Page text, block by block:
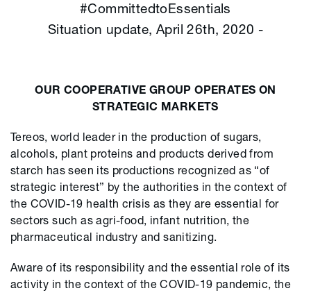
#CommittedtoEssentials
Situation update, April 26th, 2020 -
OUR COOPERATIVE GROUP OPERATES ON
STRATEGIC MARKETS
Tereos, world leader in the production of sugars,
alcohols, plant proteins and products derived from
starch has seen its productions recognized as “of
strategic interest” by the authorities in the context of
the COVID-19 health crisis as they are essential for
sectors such as agri-food, infant nutrition, the
pharmaceutical industry and sanitizing.
Aware of its responsibility and the essential role of its
activity in the context of the COVID-19 pandemic, the